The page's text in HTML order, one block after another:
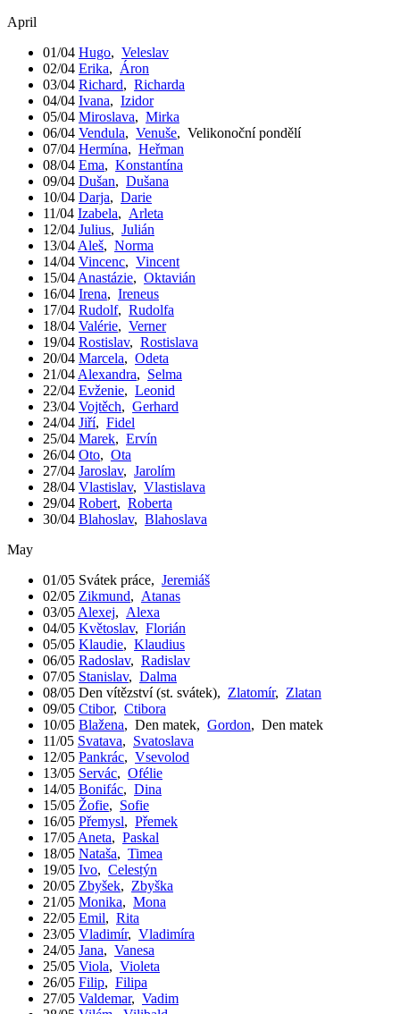
April
01/04 Hugo, Veleslav
02/04 Erika, Áron
03/04 Richard, Richarda
04/04 Ivana, Izidor
05/04 Miroslava, Mirka
06/04 Vendula, Venuše, Velikonoční pondělí
07/04 Hermína, Heřman
08/04 Ema, Konstantína
09/04 Dušan, Dušana
10/04 Darja, Darie
11/04 Izabela, Arleta
12/04 Julius, Julián
13/04 Aleš, Norma
14/04 Vincenc, Vincent
15/04 Anastázie, Oktavián
16/04 Irena, Ireneus
17/04 Rudolf, Rudolfa
18/04 Valérie, Verner
19/04 Rostislav, Rostislava
20/04 Marcela, Odeta
21/04 Alexandra, Selma
22/04 Evženie, Leonid
23/04 Vojtěch, Gerhard
24/04 Jiří, Fidel
25/04 Marek, Ervín
26/04 Oto, Ota
27/04 Jaroslav, Jarolím
28/04 Vlastislav, Vlastislava
29/04 Robert, Roberta
30/04 Blahoslav, Blahoslava
May
01/05 Svátek práce, Jeremiáš
02/05 Zikmund, Atanas
03/05 Alexej, Alexa
04/05 Květoslav, Florián
05/05 Klaudie, Klaudius
06/05 Radoslav, Radislav
07/05 Stanislav, Dalma
08/05 Den vítězství (st. svátek), Zlatomír, Zlatan
09/05 Ctibor, Ctibora
10/05 Blažena, Den matek, Gordon, Den matek
11/05 Svatava, Svatoslava
12/05 Pankrác, Vsevolod
13/05 Servác, Ofélie
14/05 Bonifác, Dina
15/05 Žofie, Sofie
16/05 Přemysl, Přemek
17/05 Aneta, Paskal
18/05 Nataša, Timea
19/05 Ivo, Celestýn
20/05 Zbyšek, Zbyška
21/05 Monika, Mona
22/05 Emil, Rita
23/05 Vladimír, Vladimíra
24/05 Jana, Vanesa
25/05 Viola, Violeta
26/05 Filip, Filipa
27/05 Valdemar, Vadim